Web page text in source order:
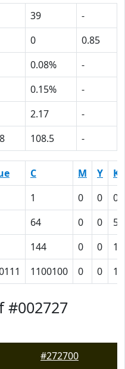
39
-
0
0.85
0.08%
-
0.15%
-
2.17
-
108.5 -
C M Y
K
1 0 0
64 0 0
55
144 0 0
1100100 0 0
#002727
#272700